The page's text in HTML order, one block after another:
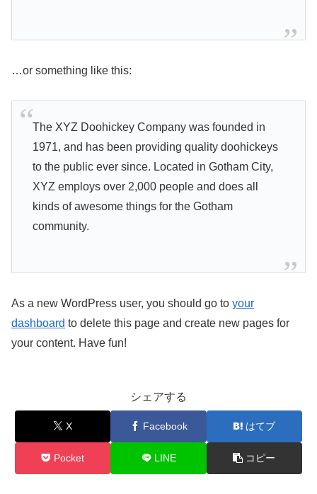
…or something like this:
The XYZ Doohickey Company was founded in
1971, and has been providing quality doohickeys
to the public ever since. Located in Gotham City,
XYZ employs over 2,000 people and does all
kinds of awesome things for the Gotham
community.
As a new WordPress user, you should go to your
dashboard to delete this page and create new pages for
your content. Have fun!
シェアする
X Facebook はてブ
Pocket LINE コピー